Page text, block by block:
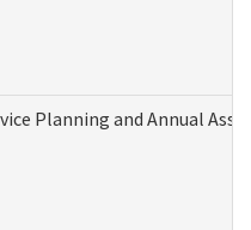
Planning and Annual